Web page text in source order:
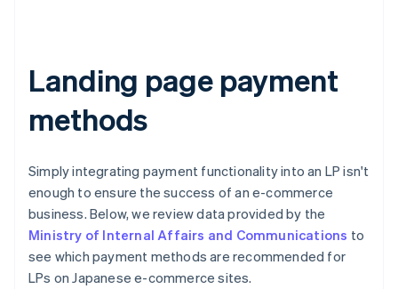
Landing page payment
methods
Simply integrating payment functionality into an LP isn't
enough to ensure the success of an e-commerce
business. Below, we review data provided by the
Ministry of Internal Affairs and Communications to
see which payment methods are recommended for
LPs on Japanese e-commerce sites.